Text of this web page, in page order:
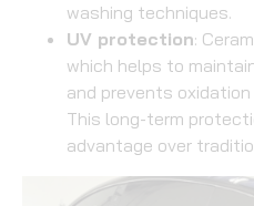
washing techniques.
UV protection:
which helps to
and prevents
This long-term
advantage over